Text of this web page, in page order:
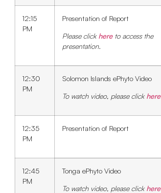
12:15
PM
Presentation of Report
Please click hereto access the
presentation.
12:30
PM
Solomon Islands ePhyto Video
To watch video, please click here
12:35
PM
Presentation of Report
12:45
PM
Tonga ePhyto Video
To watch video, please click here